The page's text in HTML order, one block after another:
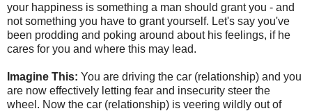
your happiness is something a man should grant you - and
not something you have to grant yourself. Let's say you've
been prodding and poking around about his feelings, if he
cares for you and where this may lead.
Imagine This: You are driving the car (relationship) and you
are now effectively letting fear and insecurity steer the
wheel. Now the car (relationship) is veering wildly out of